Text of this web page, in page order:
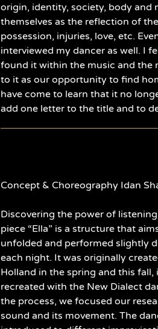
origin, identity, society, body and
themselves as the reflection of
possession, injuries, love, etc.
interviewed my dancer as well. I
found it within the music and the
to it as our opportunity to find
have come to learn that it no
add one letter to the title and to
Concept & Choreography Idan
Discovering the power of
piece “Ella” is a structure that
unfolded and performed slightly
each night. It was originally
Holland in the spring and this fall,
recreated with the New Dialect
the process, we focused our
sound and its movement. The